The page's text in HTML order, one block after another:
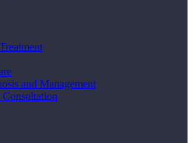
and Management